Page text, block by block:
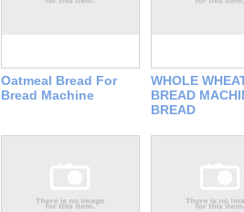
Oatmeal Bread For
Bread Machine
WHOLE
BREAD
BREAD